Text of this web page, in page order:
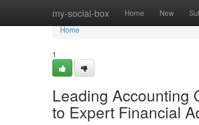
my-social-box Home New
Home
Home
1
Leading Accounting
to Expert Financial